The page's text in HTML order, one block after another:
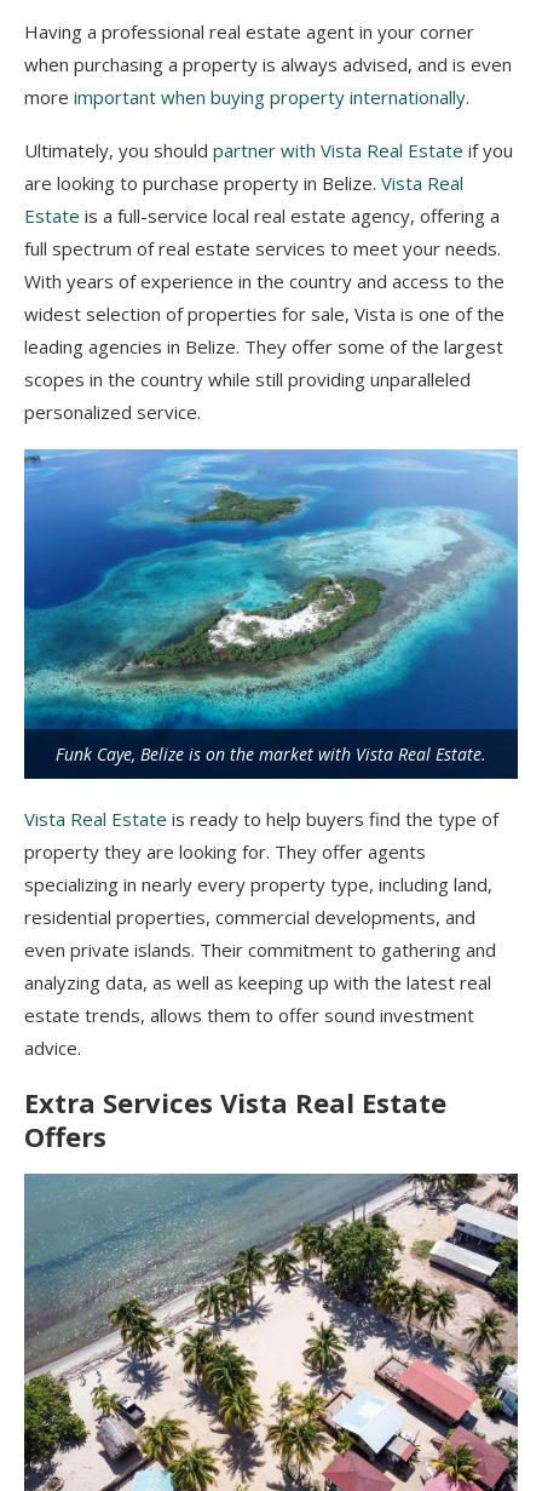
Having a professional real estate agent in your corner
when purchasing a property is always advised, and is even
more important when buying property internationally.
Ultimately, you should partner with Vista Real Estate if you
are looking to purchase property in Belize. Vista Real
Estate is a full-service local real estate agency, offering a
full spectrum of real estate services to meet your needs.
With years of experience in the country and access to the
widest selection of properties for sale, Vista is one of the
leading agencies in Belize. They offer some of the largest
scopes in the country while still providing unparalleled
personalized service.
Funk Caye, Belize is on the market with Vista Real Estate.
Vista Real Estate is ready to help buyers find the type of
property they are looking for. They offer agents
specializing in nearly every property type, including land,
residential properties, commercial developments, and
even private islands. Their commitment to gathering and
analyzing data, as well as keeping up with the latest real
estate trends, allows them to offer sound investment
advice.
Extra Services Vista Real Estate
Offers